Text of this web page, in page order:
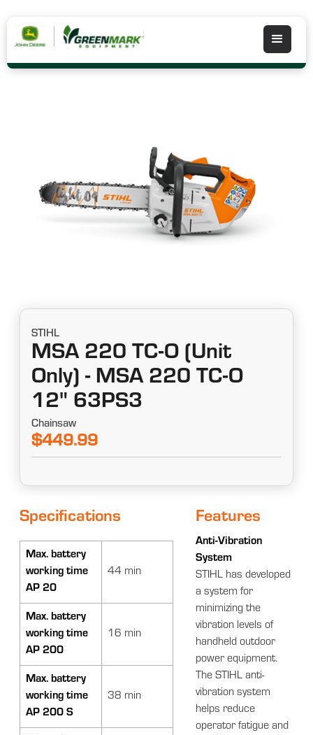
STIHL
MSA 220 TC-O (Unit
Only) - MSA 220 TC-O
12" 63PS3
Chainsaw
$449.99
Specifications
Max. battery
working time
AP 20
44 min
Max. battery
working time
AP 200
16 min
Max. battery
working time
AP 200 S
38 min
Features
Anti-Vibration
System
STIHL has developed
a system for
minimizing the
vibration levels of
handheld outdoor
power equipment.
The STIHL anti-
vibration system
helps reduce
operator fatigue and